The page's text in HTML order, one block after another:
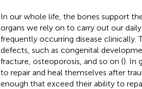
In our whole life, the bones support
organs we rely on to carry out our
frequently occurring disease clinically.
defects, such as congenital
fracture, osteoporosis, and so on (). In
to repair and heal themselves after
enough that exceed their ability to